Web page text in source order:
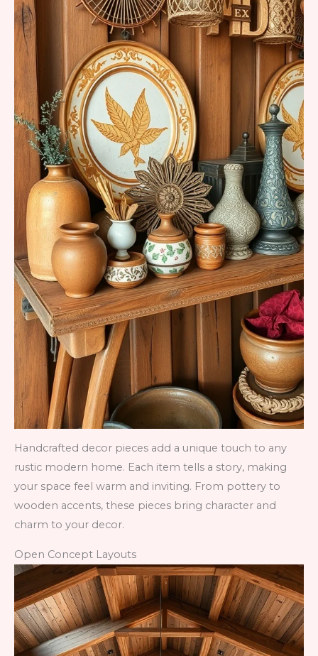
Handcrafted decor pieces add a unique touch to any
rustic modern home. Each item tells a story, making
your space feel warm and inviting. From pottery to
wooden accents, these pieces bring character and
charm to your decor.
Open Concept Layouts